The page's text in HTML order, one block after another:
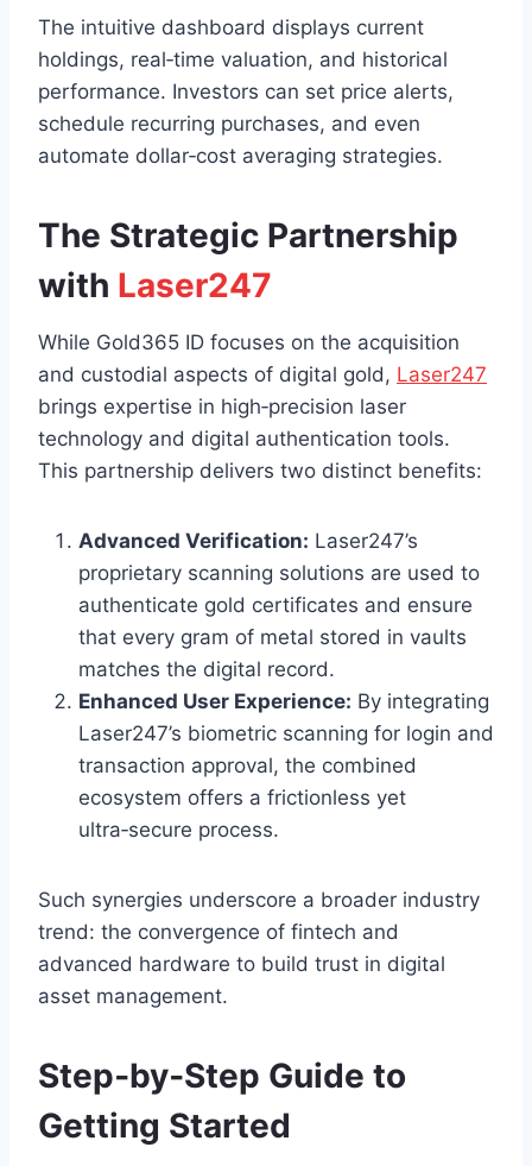
The intuitive dashboard displays current
holdings, real‑time valuation, and historical
performance. Investors can set price alerts,
schedule recurring purchases, and even
automate dollar‑cost averaging strategies.
The Strategic Partnership
with Laser247
While Gold365 ID focuses on the acquisition
and custodial aspects of digital gold, Laser247
brings expertise in high‑precision laser
technology and digital authentication tools.
This partnership delivers two distinct benefits:
Advanced Verification: Laser247’s
proprietary scanning solutions are used to
authenticate gold certificates and ensure
that every gram of metal stored in vaults
matches the digital record.
Enhanced User Experience: By integrating
Laser247’s biometric scanning for login and
transaction approval, the combined
ecosystem offers a frictionless yet
ultra‑secure process.
Such synergies underscore a broader industry
trend: the convergence of fintech and
advanced hardware to build trust in digital
asset management.
Step‑by‑Step Guide to
Getting Started